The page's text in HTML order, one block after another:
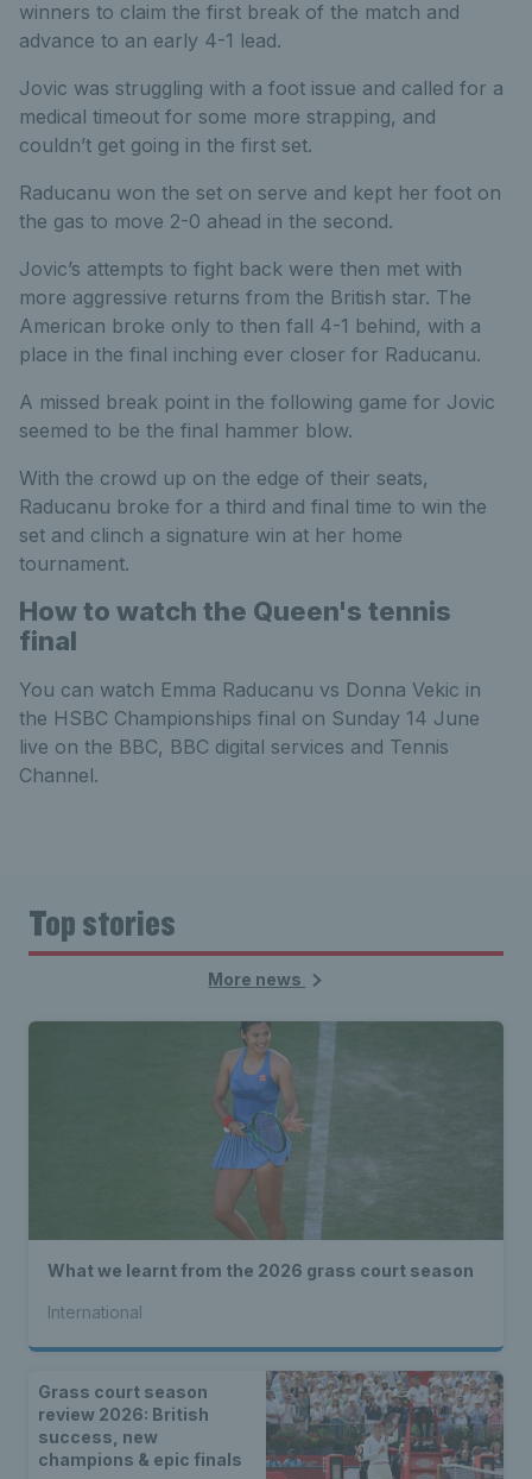
winners to claim the first break of the match and
advance to an early 4-1 lead.
Jovic was struggling with a foot issue and called for a
medical timeout for some more strapping, and
couldn’t get going in the first set.
Raducanu won the set on serve and kept her foot on
the gas to move 2-0 ahead in the second.
Jovic’s attempts to fight back were then met with
more aggressive returns from the British star. The
American broke only to then fall 4-1 behind, with a
place in the final inching ever closer for Raducanu.
A missed break point in the following game for Jovic
seemed to be the final hammer blow.
With the crowd up on the edge of their seats,
Raducanu broke for a third and final time to win the
set and clinch a signature win at her home
tournament.
How to watch the Queen's tennis
final
You can watch Emma Raducanu vs Donna Vekic in
the HSBC Championships final on Sunday 14 June
live on the BBC, BBC digital services and Tennis
Channel.
Top stories
More news
What we learnt from the 2026 grass court season
International
Grass court season
review 2026: British
success, new
champions & epic finals